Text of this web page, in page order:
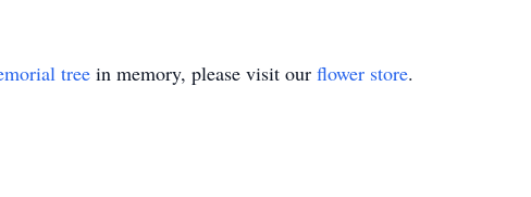
tree in memory, please visit our flower store.